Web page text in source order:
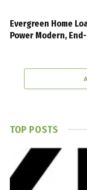
Evergreen Home
Power Modern,
TOP POSTS